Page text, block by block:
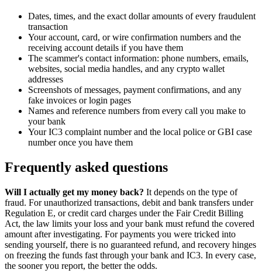
Dates, times, and the exact dollar amounts of every fraudulent
transaction
Your account, card, or wire confirmation numbers and the
receiving account details if you have them
The scammer's contact information: phone numbers, emails,
websites, social media handles, and any crypto wallet
addresses
Screenshots of messages, payment confirmations, and any
fake invoices or login pages
Names and reference numbers from every call you make to
your bank
Your IC3 complaint number and the local police or GBI case
number once you have them
Frequently asked questions
Will I actually get my money back? It depends on the type of
fraud. For unauthorized transactions, debit and bank transfers under
Regulation E, or credit card charges under the Fair Credit Billing
Act, the law limits your loss and your bank must refund the covered
amount after investigating. For payments you were tricked into
sending yourself, there is no guaranteed refund, and recovery hinges
on freezing the funds fast through your bank and IC3. In every case,
the sooner you report, the better the odds.